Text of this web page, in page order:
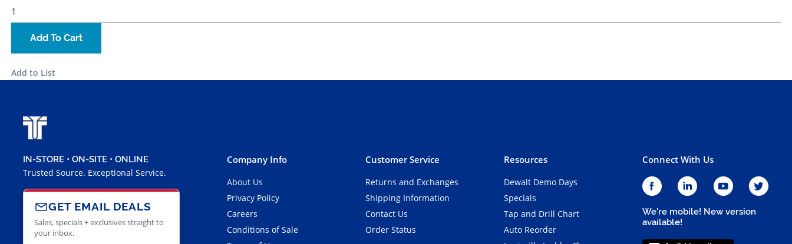
Add To Cart
Add to List
IN-STORE • ON-SITE • ONLINE
Trusted Source. Exceptional Service.
GET EMAIL DEALS
Sales, specials + exclusives straight to
your inbox.
Company Info
About Us
Privacy Policy
Careers
Conditions of Sale
Customer Service
Returns and Exchanges
Shipping Information
Contact Us
Order Status
Resources
Dewalt Demo Days
Specials
Tap and Drill Chart
Auto Reorder
Connect With Us
We're mobile! New version
available!